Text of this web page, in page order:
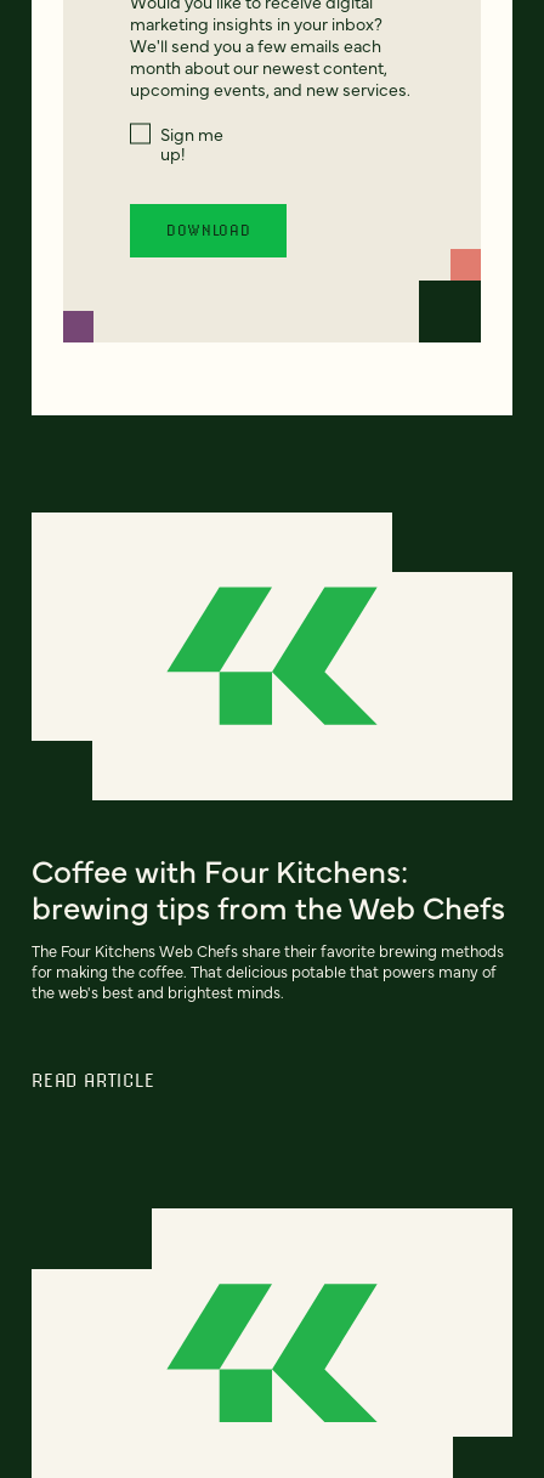
marketing insights in your inbox?
We'll send you a few emails each
month about our newest content,
upcoming events, and new services.
Sign me
up!
Coffee with Four Kitchens:
brewing tips from the Web Chefs
The Four Kitchens Web Chefs share their favorite brewing methods
for making the coffee. That delicious potable that powers many of
the web's best and brightest minds.
READ ARTICLE